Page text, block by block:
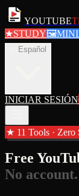
YOUTUBE
★STUDY🖼
Español
INICIAR SESIÓN
★ 11 Tools ·
Free
No account.